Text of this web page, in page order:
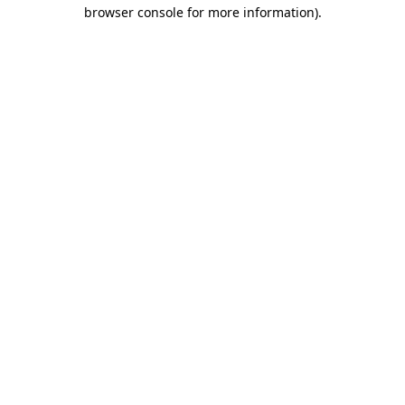
browser console for more information).